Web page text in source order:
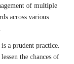
of multiple
across various
a prudent practice.
the chances of